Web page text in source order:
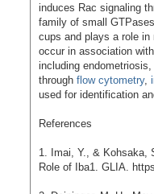
induces Rac signaling
family of small
cups and plays a role in
occur in association
including
through flow cytometry,
used for identification
References
1. Imai, Y., & Kohsaka,
Role of Iba1. GLIA.